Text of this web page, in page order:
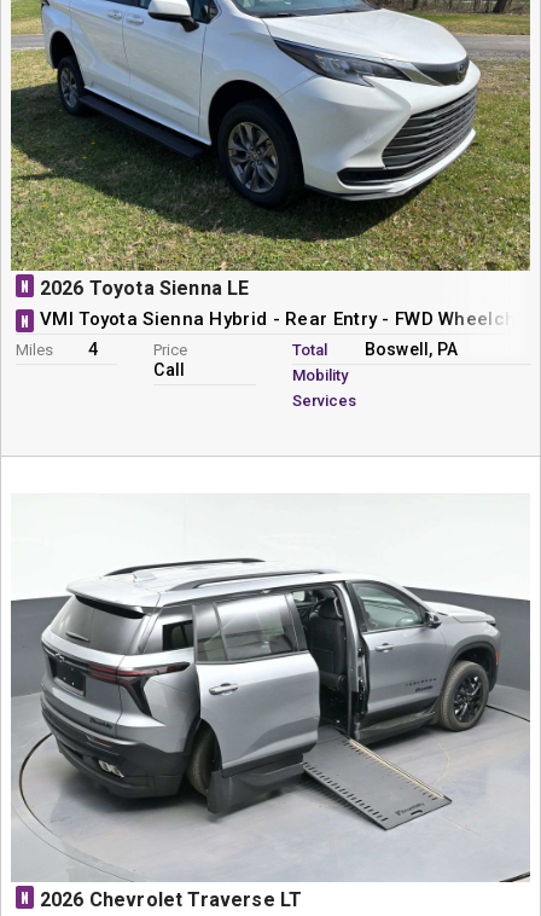
N 2026 Toyota Sienna LE
N VMI Toyota Sienna Hybrid - Rear Entry - FWD
Miles 4 Price
Call
Total
Mobility
Services
Boswell, PA
N 2026 Chevrolet Traverse LT